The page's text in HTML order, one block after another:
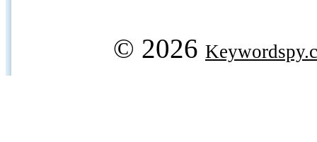
© 2026